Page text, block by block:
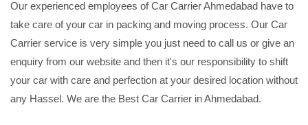
Our experienced employees of Car Carrier Ahmedabad have to
take care of your car in packing and moving process. Our Car
Carrier service is very simple you just need to call us or give an
enquiry from our website and then it's our responsibility to shift
your car with care and perfection at your desired location without
any Hassel. We are the Best Car Carrier in Ahmedabad.